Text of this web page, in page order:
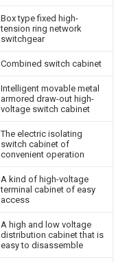
Box type fixed high-
tension ring network
switchgear
Combined switch cabinet
Intelligent movable metal
armored draw-out high-
voltage switch cabinet
The electric isolating
switch cabinet of
convenient operation
A kind of high-voltage
terminal cabinet of easy
access
A high and low voltage
distribution cabinet that is
easy to disassemble